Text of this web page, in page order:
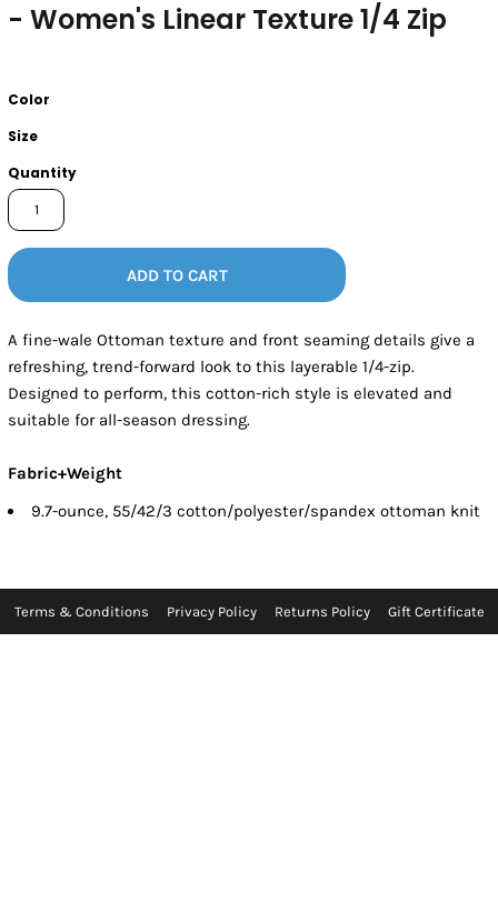
- Women's Linear Texture 1/4 Zip
Color
Size
Quantity
ADD TO CART
A fine-wale Ottoman texture and front seaming details give a
refreshing, trend-forward look to this layerable 1/4-zip.
Designed to perform, this cotton-rich style is elevated and
suitable for all-season dressing.
Fabric+Weight
9.7-ounce, 55/42/3 cotton/polyester/spandex ottoman knit
Terms & Conditions Privacy Policy Returns Policy Gift Certificate